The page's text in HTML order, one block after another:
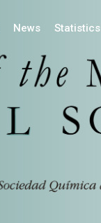
News Statistics